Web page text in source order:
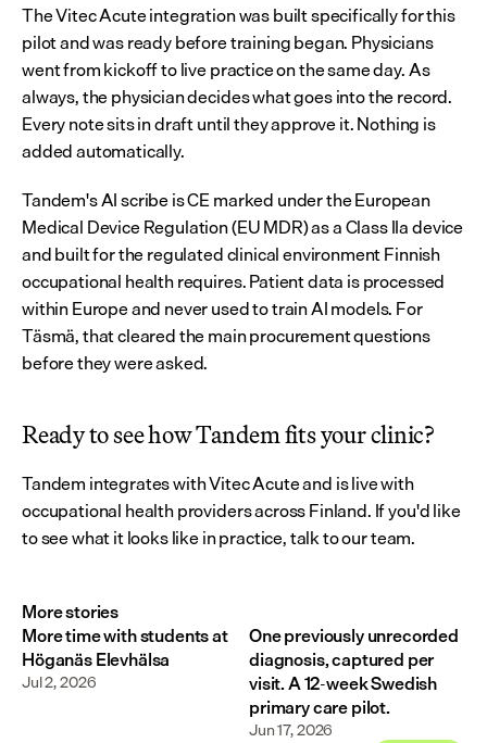
The Vitec Acute integration was built specifically for this
pilot and was ready before training began. Physicians
went from kickoff to live practice on the same day. As
always, the physician decides what goes into the record.
Every note sits in draft until they approve it. Nothing is
added automatically.
Tandem's AI scribe is CE marked under the European
Medical Device Regulation (EU MDR) as a Class IIa device
and built for the regulated clinical environment Finnish
occupational health requires. Patient data is processed
within Europe and never used to train AI models. For
Täsmä, that cleared the main procurement questions
before they were asked.
Ready to see how Tandem fits your clinic?
Tandem integrates with Vitec Acute and is live with
occupational health providers across Finland. If you'd like
to see what it looks like in practice, talk to our team.
More stories
More time with students at
Höganäs Elevhälsa
Jul 2, 2026
One previously unrecorded
diagnosis, captured per
visit. A 12-week Swedish
primary care pilot.
Jun 17, 2026